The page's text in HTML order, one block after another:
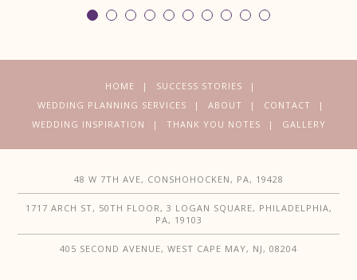
HOME
SUCCESS STORIES
WEDDING PLANNING SERVICES
ABOUT
CONTACT
WEDDING INSPIRATION
THANK YOU NOTES GALLERY
48 W 7TH AVE, CONSHOHOCKEN, PA, 19428
1717 ARCH ST, 50TH FLOOR, 3 LOGAN SQUARE, PHILADELPHIA,
PA, 19103
405 SECOND AVENUE, WEST CAPE MAY, NJ, 08204